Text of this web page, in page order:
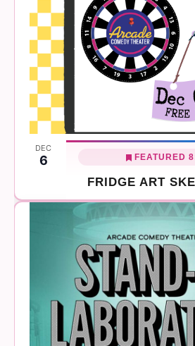
DEC
6
FRIDGE ART
FEATURED